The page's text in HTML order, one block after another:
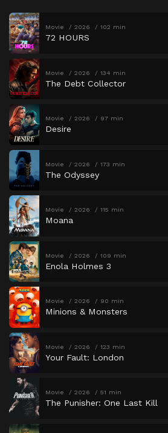
Movie 2026 102 min
72 HOURS
Movie 2026 134 min
The Debt Collector
Movie 2026 97 min
Desire
Movie 2026 173 min
The Odyssey
Movie 2026 115 min
Moana
Movie 2026 109 min
Enola Holmes 3
Movie 2026 90 min
Minions & Monsters
Movie 2026 123 min
Your Fault: London
Movie 2026 51 min
The Punisher: One Last Kill